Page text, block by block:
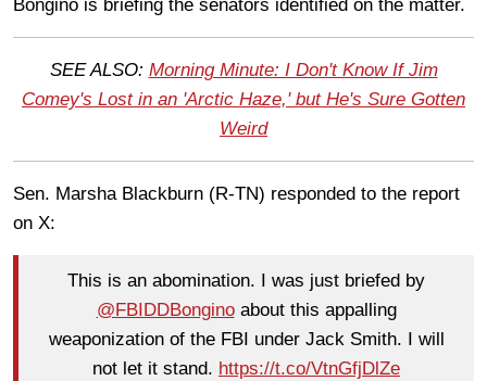
Bongino is briefing the senators identified on the matter.
SEE ALSO: Morning Minute: I Don't Know If Jim
Comey's Lost in an 'Arctic Haze,' but He's Sure Gotten
Weird
Sen. Marsha Blackburn (R-TN) responded to the report
on X:
This is an abomination. I was just briefed by
@FBIDDBonginoabout this appalling
weaponization of the FBI under Jack Smith. I will
not let it stand. https://t.co/VtnGfjDlZe